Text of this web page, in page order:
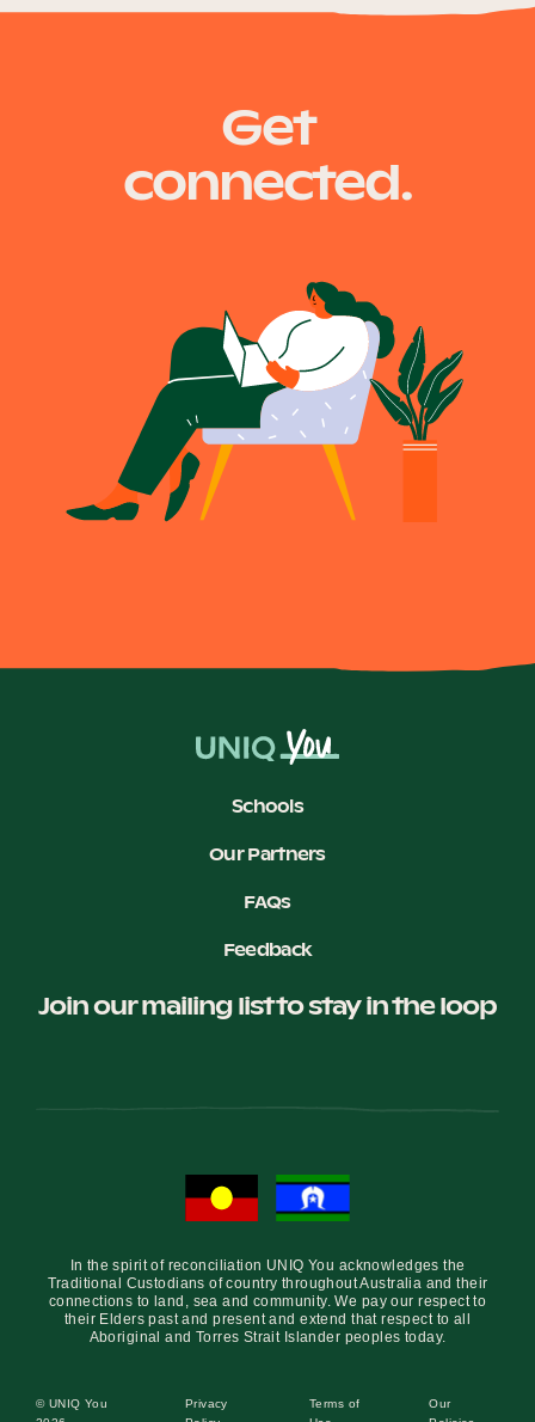
Get
connected.
Schools
Our Partners
FAQs
Feedback
Join our mailing list to stay in the loop
In the spirit of reconciliation UNIQ You acknowledges the
Traditional Custodians of country throughout Australia and their
connections to land, sea and community. We pay our respect to
their Elders past and present and extend that respect to all
Aboriginal and Torres Strait Islander peoples today.
© UNIQ You
Privacy
Terms of
Our